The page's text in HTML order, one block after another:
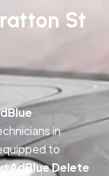
St
in
to
AdBlue Delete